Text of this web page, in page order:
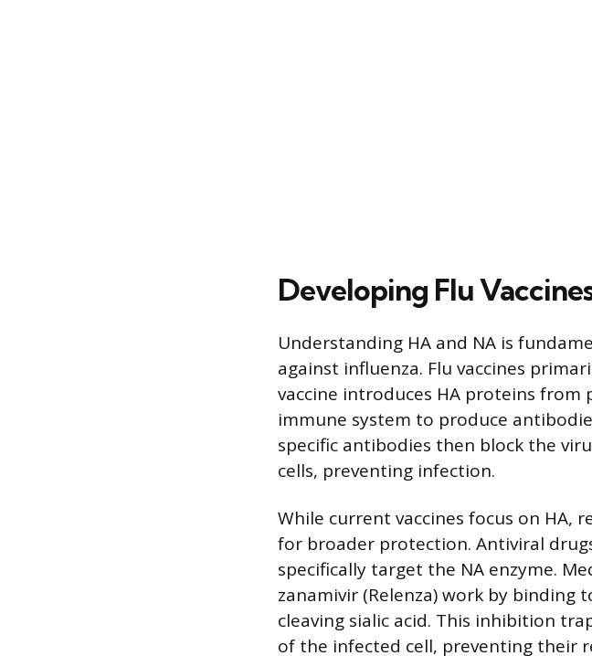
Developing Flu
Understanding HA and NA is
against influenza. Flu vaccines
vaccine introduces HA proteins
immune system to produce
specific antibodies then block the
cells, preventing infection.
While current vaccines focus on HA,
for broader protection. Antiviral
specifically target the NA enzyme.
zanamivir (Relenza) work by
cleaving sialic acid. This inhibition
of the infected cell, preventing their